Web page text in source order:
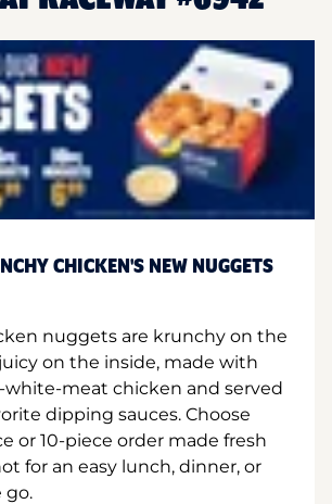
CHICKEN'S NEW NUGGETS
nuggets are krunchy on the
on the inside, made with
white-meat chicken and served
dipping sauces. Choose
or 10-piece order made fresh
for an easy lunch, dinner, or
go.